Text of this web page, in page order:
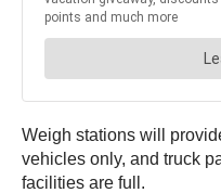
Weigh stations will
vehicles only, and truck
facilities are full.